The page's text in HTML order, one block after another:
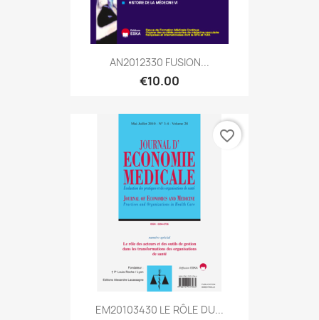
AN2012330 FUSION...
€10.00
EM20103430 LE RÔLE DU...
favorite_border